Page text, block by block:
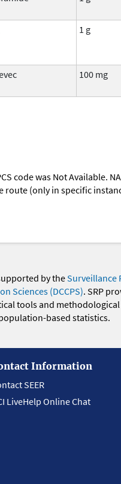
1 g
100 mg
code was Not Available.
(only in specific
by theSurveillance
Sciences (DCCPS). SRP
tools and
based statistics.
Information
SEER
LiveHelp Online Chat